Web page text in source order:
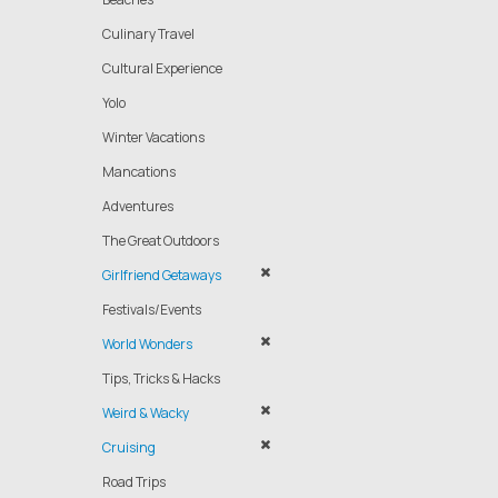
Culinary Travel
Cultural Experience
Yolo
Winter Vacations
Mancations
Adventures
The Great Outdoors
Girlfriend Getaways
Festivals/Events
World Wonders
Tips, Tricks & Hacks
Weird & Wacky
Cruising
Road Trips